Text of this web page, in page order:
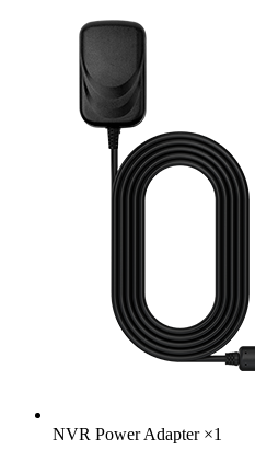
NVR Power Adapter×1